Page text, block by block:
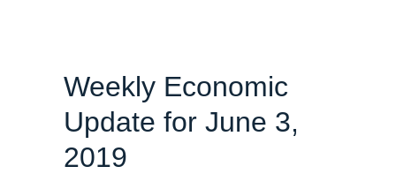
Weekly Economic
Update for June 3,
2019